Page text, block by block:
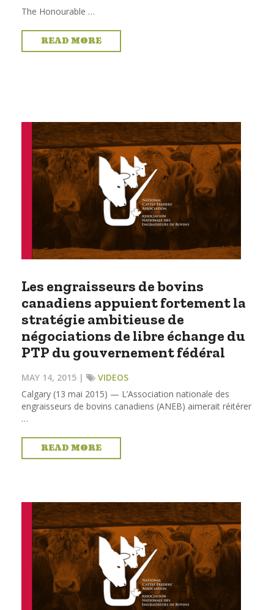
The Honourable …
READ MORE
Les engraisseurs de bovins
canadiens appuient fortement la
stratégie ambitieuse de
négociations de libre échange du
PTP du gouvernement fédéral
MAY 14, 2015 |
VIDEOS
Calgary (13 mai 2015) — L’Association nationale des
engraisseurs de bovins canadiens (ANEB) aimerait réitérer
…
READ MORE